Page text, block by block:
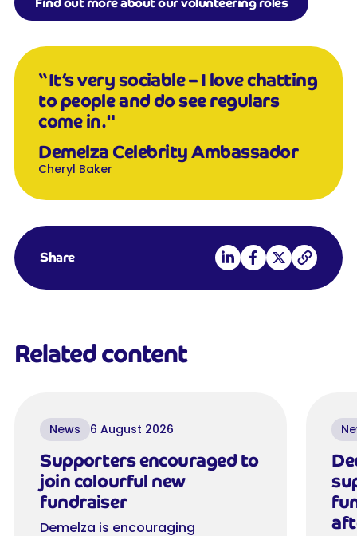
“It’s very sociable – I love chatting
to people and do see regulars
come in."
Demelza Celebrity Ambassador
Cheryl Baker
Share Share on LinkedIn
Share on Facebook
Share on X
Copy link
Related content
News 6 August 2026
Supporters encouraged to
join colourful new
fundraiser
Demelza is encouraging